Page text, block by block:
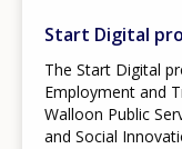
Start Digital
The Start Digital
Employment and
Walloon Public
and Social